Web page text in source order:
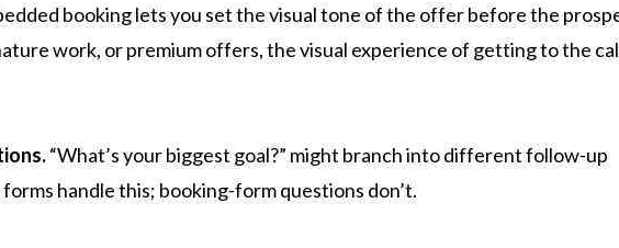
booking lets you set the visual tone of the offer before the
work, or premium offers, the visual experience of getting to the
“What’s your biggest goal?” might branch into different follow-up
handle this; booking-form questions don’t.